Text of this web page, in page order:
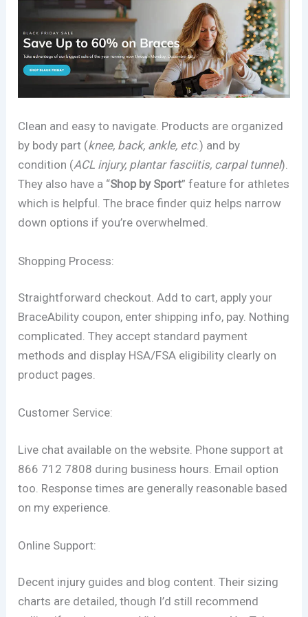
Clean and easy to navigate. Products are organized
by body part (knee, back, ankle, etc.) and by
condition (ACL injury, plantar fasciitis, carpal tunnel).
They also have a “Shop by Sport” feature for athletes
which is helpful. The brace finder quiz helps narrow
down options if you’re overwhelmed.
Shopping Process:
Straightforward checkout. Add to cart, apply your
BraceAbility coupon, enter shipping info, pay. Nothing
complicated. They accept standard payment
methods and display HSA/FSA eligibility clearly on
product pages.
Customer Service:
Live chat available on the website. Phone support at
866 712 7808 during business hours. Email option
too. Response times are generally reasonable based
on my experience.
Online Support:
Decent injury guides and blog content. Their sizing
charts are detailed, though I’d still recommend